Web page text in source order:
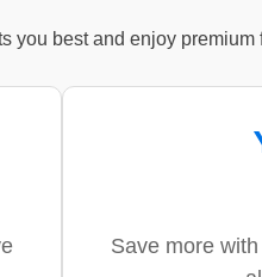
you best and enjoy premium
Save more